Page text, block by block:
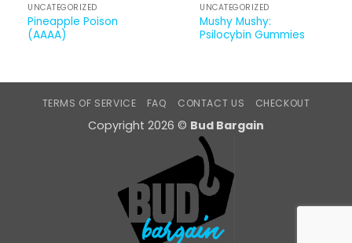
UNCATEGORIZED
Pineapple Poison
(AAAA)
UNCATEGORIZED
Mushy Mushy:
Psilocybin Gummies
TERMS OF SERVICE FAQ CONTACT US CHECKOUT
Copyright 2026 © Bud Bargain